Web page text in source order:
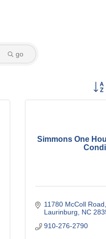
go
Simmons One
11780 McColl Road
Laurinburg
NC
910-276-2790